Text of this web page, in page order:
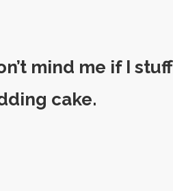
mind me if I stuff
cake.